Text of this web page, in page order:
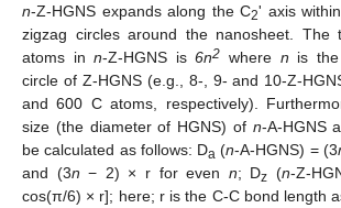
n-Z-HGNS expands along the C2' axis within
zigzag circles around the nanosheet. The
atoms inn-Z-HGNS is6n2 where n is
circle of Z-HGNS (e.g., 8-, 9- and 10-Z-
and 600 C atoms, respectively).
size (the diameter of HGNS) of n-A-HGNS
be calculated as follows: Da (n-A-HGNS) = (3
and (3n − 2) × r for even n; Dz (n-Z-
cos(π/6) × r]; here; r is the C-C bond length